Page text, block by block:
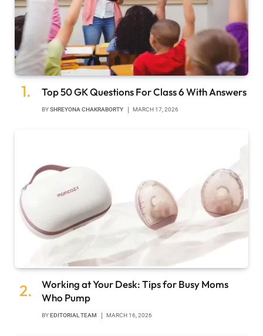
Top 50 GK Questions For Class 6 With Answers
BYSHREYONA CHAKRABORTY MARCH 17, 2026
Working at Your Desk: Tips for Busy Moms
Who Pump
BY EDITORIAL TEAM MARCH 16, 2026